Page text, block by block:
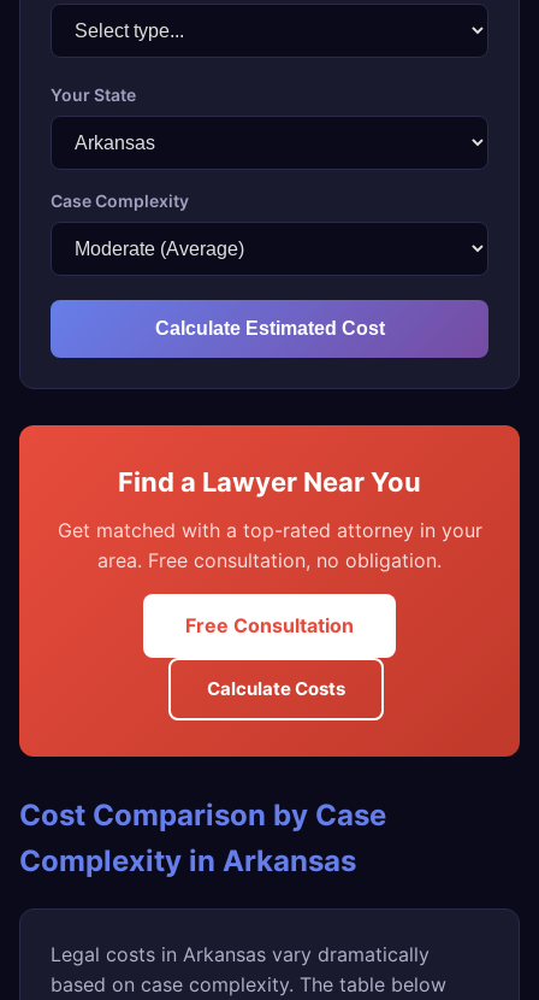
Your State
Case Complexity
Calculate Estimated Cost
Find a Lawyer Near You
Get matched with a top-rated attorney in your
area. Free consultation, no obligation.
Free Consultation
Calculate Costs
Cost Comparison by Case
Complexity in Arkansas
Legal costs in Arkansas vary dramatically
based on case complexity. The table below